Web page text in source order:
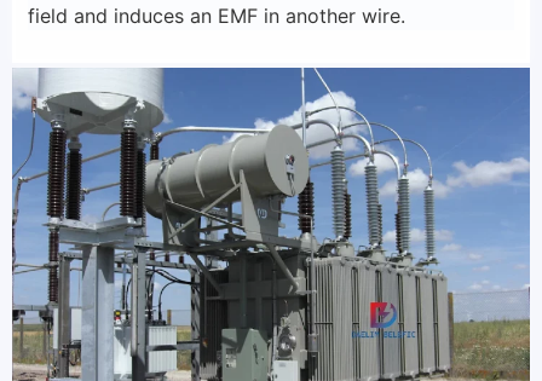
field and induces an EMF in another wire.